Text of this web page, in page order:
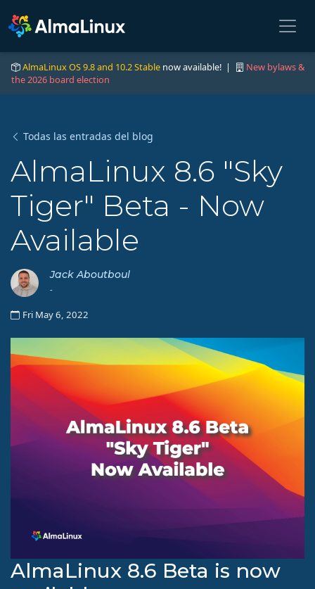
AlmaLinux OS 9.8 and 10.2 Stable now available! |
New bylaws &
the 2026 board election
Todas las entradas del blog
AlmaLinux 8.6 "Sky
Tiger" Beta - Now
Available
Jack Aboutboul
-
Fri May 6, 2022
AlmaLinux 8.6 Beta is now